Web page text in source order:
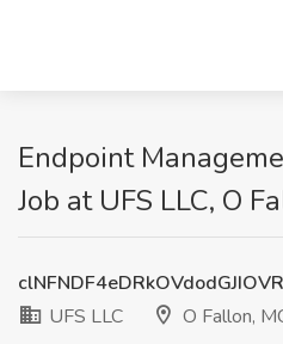
Endpoint
Job at UFS LLC, O
UFS LLC
O Fallon,